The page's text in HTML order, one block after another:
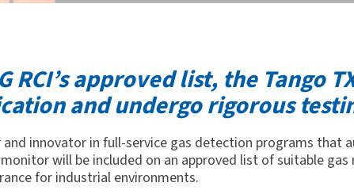
RCI’s approved list, the Tango
and undergo rigorous
and innovator in full-service gas detection programs that
monitorwill be included on an approved list of suitable gas
for industrial environments.